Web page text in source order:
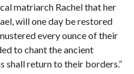
matriarch Rachel that her
will one day be restored
every ounce of their
to chant the ancient
shall return to their borders.”